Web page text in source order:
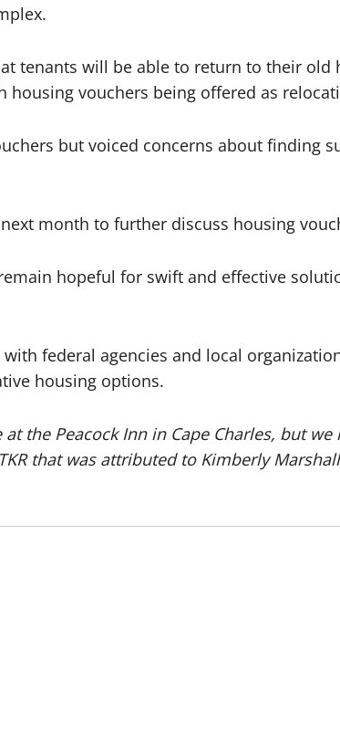
tenants will be able to return to their old
vouchers being offered as
but voiced concerns about finding
month to further discuss housing
hopeful for swift and effective
federal agencies and local
housing options.
the Peacock Inn in Cape Charles, but
that was attributed to Kimberly